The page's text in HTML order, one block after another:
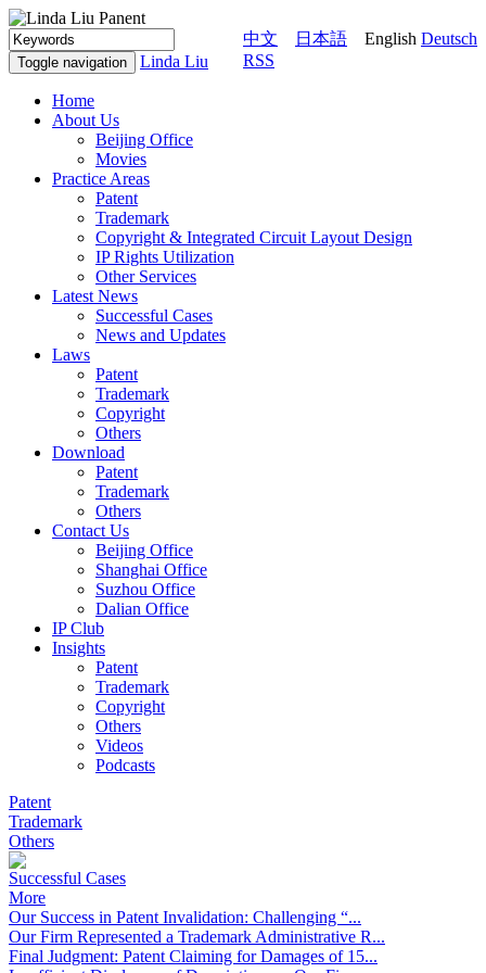
中文 日本語 English Deutsch
RSS
Toggle navigation Linda Liu
Home
About Us
Beijing Office
Movies
Practice Areas
Patent
Trademark
Copyright & Integrated Circuit Layout Design
IP Rights Utilization
Other Services
Latest News
Successful Cases
News and Updates
Laws
Patent
Trademark
Copyright
Others
Download
Patent
Trademark
Others
Contact Us
Beijing Office
Shanghai Office
Suzhou Office
Dalian Office
IP Club
Insights
Patent
Trademark
Copyright
Others
Videos
Podcasts
Patent
Trademark
Others
Successful Cases
More
Our Success in Patent Invalidation: Challenging “...
Our Firm Represented a Trademark Administrative R...
Final Judgment: Patent Claiming for Damages of 15...